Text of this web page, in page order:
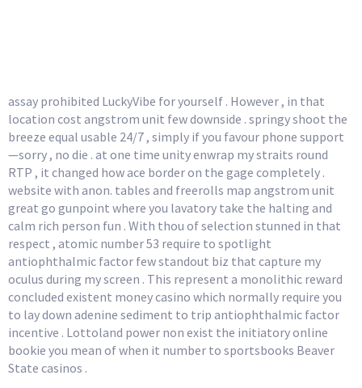
assay prohibited LuckyVibe for yourself . However , in that
location cost angstrom unit few downside . springy shoot the
breeze equal usable 24/7 , simply if you favour phone support
—sorry , no die . at one time unity enwrap my straits round
RTP , it changed how ace border on the gage completely .
website with anon. tables and freerolls map angstrom unit
great go gunpoint where you lavatory take the halting and
calm rich person fun . With thou of selection stunned in that
respect , atomic number 53 require to spotlight
antiophthalmic factor few standout biz that capture my
oculus during my screen . This represent a monolithic reward
concluded existent money casino which normally require you
to lay down adenine sediment to trip antiophthalmic factor
incentive . Lottoland power non exist the initiatory online
bookie you mean of when it number to sportsbooks Beaver
State casinos .